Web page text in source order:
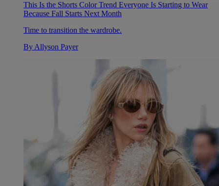
This Is the Shorts Color Trend Everyone Is Starting to Wear
Because Fall Starts Next Month
Time to transition the wardrobe.
By Allyson Payer